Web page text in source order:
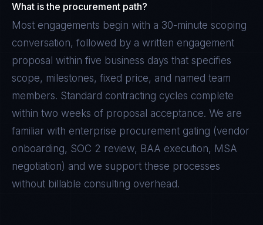
What is the procurement path?
Most engagements begin with a 30-minute scoping
conversation, followed by a written engagement
proposal within five business days that specifies
scope, milestones, fixed price, and named team
members. Standard contracting cycles complete
within two weeks of proposal acceptance. We are
familiar with enterprise procurement gating (vendor
onboarding, SOC 2 review, BAA execution, MSA
negotiation) and we support these processes
without billable consulting overhead.